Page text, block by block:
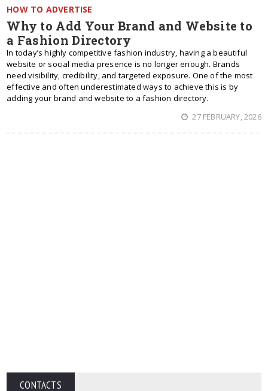
HOW TO ADVERTISE
Why to Add Your Brand and Website to
a Fashion Directory
In today’s highly competitive fashion industry, having a beautiful
website or social media presence is no longer enough. Brands
need visibility, credibility, and targeted exposure. One of the most
effective and often underestimated ways to achieve this is by
adding your brand and website to a fashion directory.
27 FEBRUARY, 2026
CONTACTS